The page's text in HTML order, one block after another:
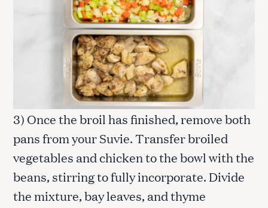
3) Once the broil has finished, remove both
pans from your Suvie. Transfer broiled
vegetables and chicken to the bowl with the
beans, stirring to fully incorporate. Divide
the mixture, bay leaves, and thyme